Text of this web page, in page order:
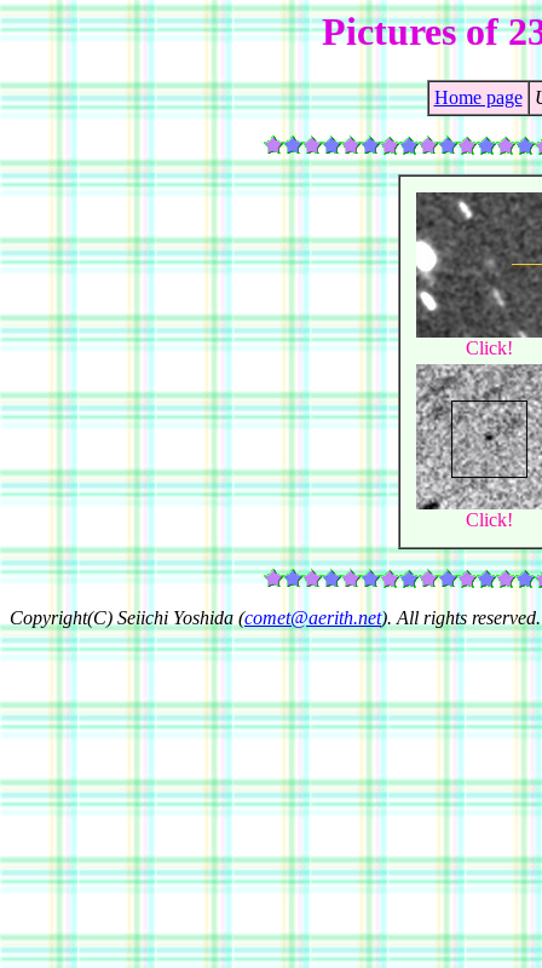
Pictures of
Home page
Click!
Click!
Copyright(C) Seiichi Yoshida (comet@aerith.net). All rights reserved.